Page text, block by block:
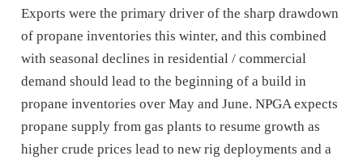
Exports were the primary driver of the sharp drawdown
of propane inventories this winter, and this combined
with seasonal declines in residential / commercial
demand should lead to the beginning of a build in
propane inventories over May and June. NPGA expects
propane supply from gas plants to resume growth as
higher crude prices lead to new rig deployments and a